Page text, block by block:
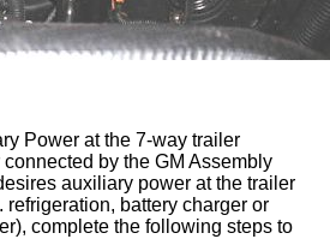
Power at the 7-way trailer
by the GM Assembly
auxiliary power at the trailer
battery charger or
complete the following steps to